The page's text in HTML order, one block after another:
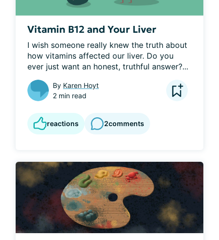
Vitamin B12 and Your Liver
I wish someone really knew the truth about
how vitamins affected our liver. Do you
ever just want an honest, truthful answer?...
By Karen Hoyt
2 min read
reactions 2comments